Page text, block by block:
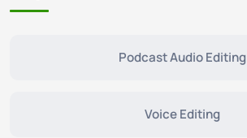
Podcast Audio Editing
Voice Editing